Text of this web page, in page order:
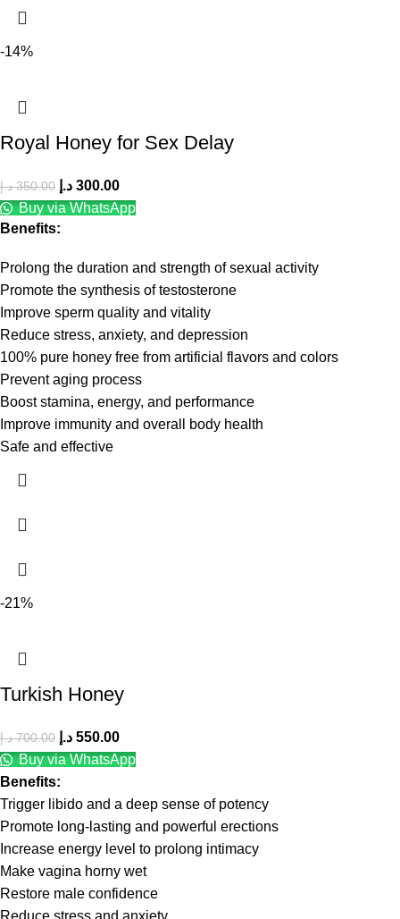
-14%
Royal Honey for Sex Delay
350.00 د.إ 300.00 د.إ
Buy via WhatsApp
Benefits:
Prolong the duration and strength of sexual activity
Promote the synthesis of testosterone
Improve sperm quality and vitality
Reduce stress, anxiety, and depression
100% pure honey free from artificial flavors and colors
Prevent aging process
Boost stamina, energy, and performance
Improve immunity and overall body health
Safe and effective
-21%
Turkish Honey
700.00 د.إ 550.00 د.إ
Buy via WhatsApp
Benefits:
Trigger libido and a deep sense of potency
Promote long-lasting and powerful erections
Increase energy level to prolong intimacy
Make vagina horny wet
Restore male confidence